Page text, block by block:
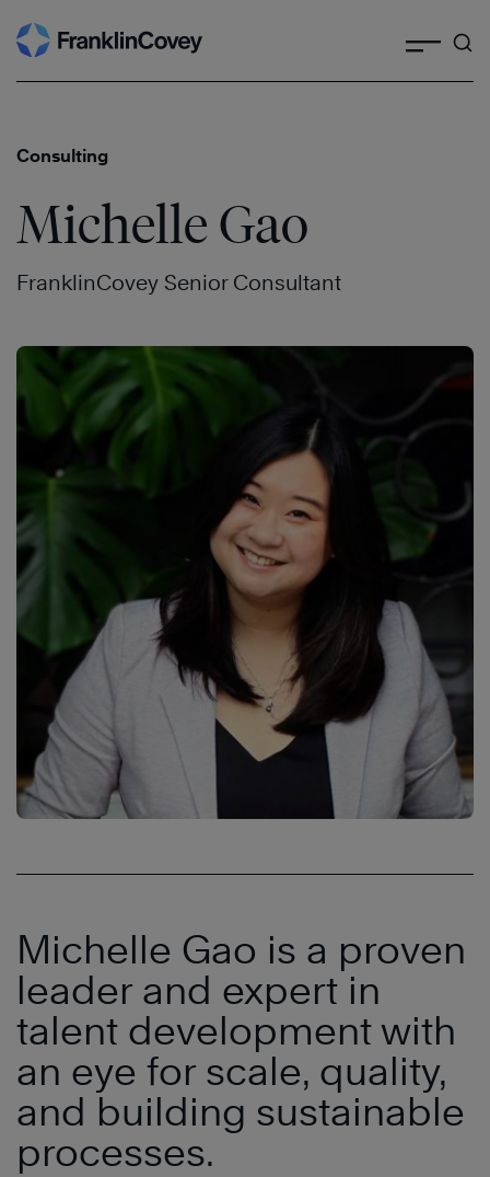
Skip
to
Consulting
Michelle Gao
FranklinCovey Senior Consultant
Michelle Gao is a proven
leader and expert in
talent development with
an eye for scale, quality,
and building sustainable
processes.